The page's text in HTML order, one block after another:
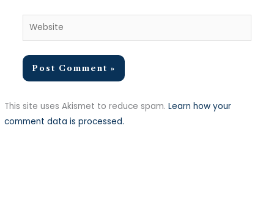
Website
This site uses Akismet to reduce spam.Learn how your
comment data is processed.